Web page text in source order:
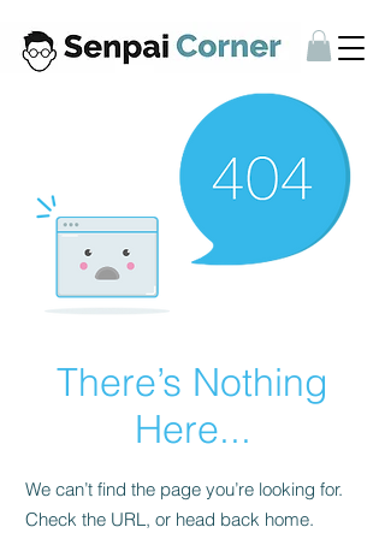
There’s Nothing
Here...
We can’t find the page you’re looking for.
Check the URL, or head back home.